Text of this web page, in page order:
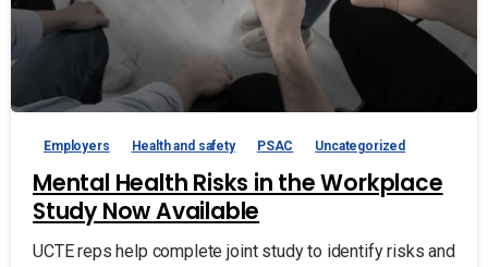
Employers Health and safety PSAC Uncategorized
Mental Health Risks in the Workplace
Study Now Available
UCTE reps help complete joint study to identify risks and